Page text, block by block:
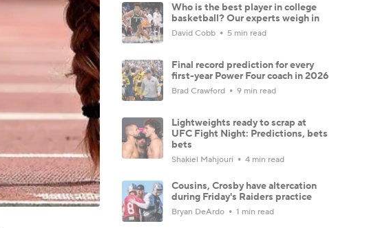
Who is the best player in college
basketball? Our experts weigh in
David Cobb 5 min read
Final record prediction for every
first-year Power Four coach in 2026
Brad Crawford 9 min read
Lightweights ready to scrap at
UFC Fight Night: Predictions, bets
bets
Shakiel Mahjouri 4 min read
Cousins, Crosby have altercation
during Friday's Raiders practice
Bryan DeArdo 1 min read